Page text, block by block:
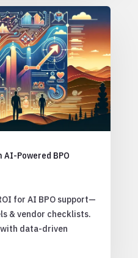
Powered BPO
for AI BPO support—
& vendor checklists.
data-driven